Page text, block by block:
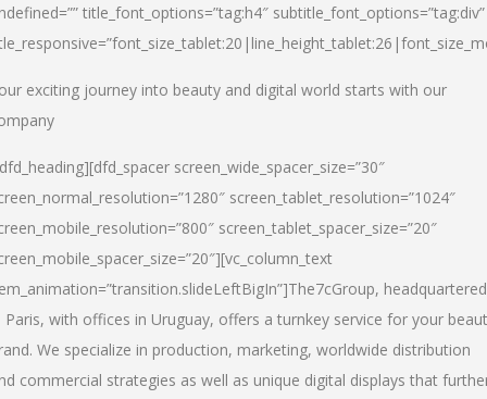
title_font_options=”tag:h4″ subtitle_font_options=”tag:div”
exciting journey into beauty and digital world starts with our
screen_wide_spacer_size=”30″
screen_tablet_resolution=”1024″
screen_tablet_spacer_size=”20″
The7cGroup, headquartered
Paris, with offices in Uruguay, offers a turnkey service for your
We specialize in production, marketing, worldwide distribution
commercial strategies as well as unique digital displays that